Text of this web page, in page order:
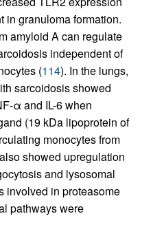
in granuloma formation.
amyloid A can regulate
independent of
(114). In the lungs,
sarcoidosis showed
α and IL-6 when
(19 kDa lipoprotein of
monocytes from
showed upregulation
and lysosomal
involved in proteasome
pathways were